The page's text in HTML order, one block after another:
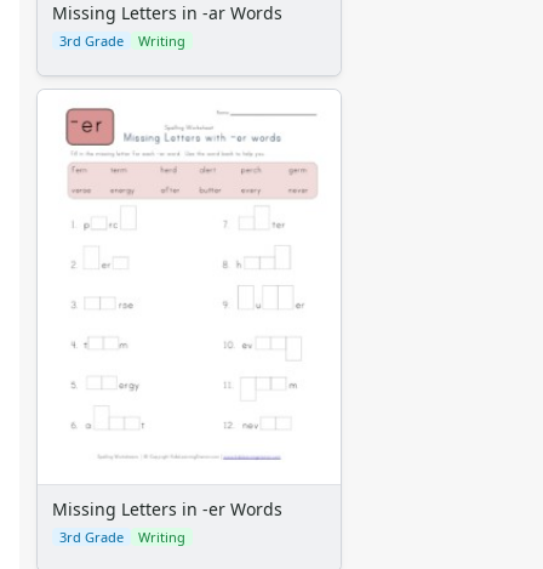
Missing Letters in -ar Words
3rd Grade Writing
Missing Letters in -er Words
3rd Grade Writing